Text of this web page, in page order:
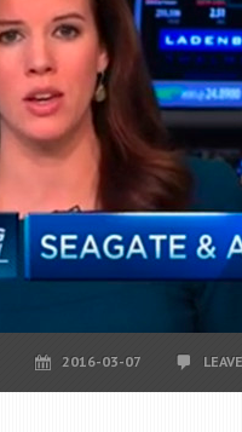
2016-03-07